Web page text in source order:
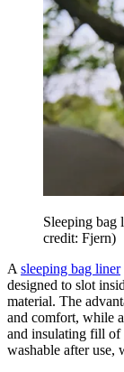
Sleeping bag
credit: Fjern)
A sleeping bag liner
designed to slot
material. The
and comfort, while
and insulating fill of
washable after use,